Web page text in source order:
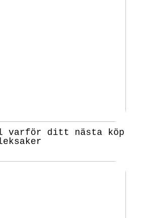
ditt nästa köp